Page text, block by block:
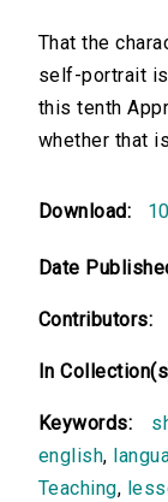
That the
self-portrait is
this tenth
whether that
Download:
Date
Contributors:
In
Keywords:
english,
Teaching,